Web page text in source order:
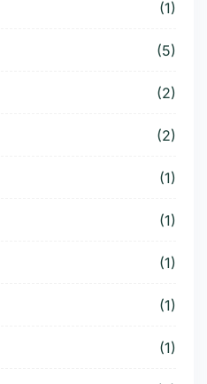
(1)
(5)
(2)
(2)
(1)
(1)
(1)
(1)
(1)